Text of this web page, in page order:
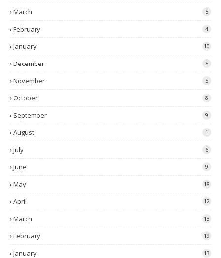
March 5
February 4
January 10
December 5
November 5
October 8
September 9
August 1
July 6
June 9
May 18
April 12
March 13
February 19
January 13